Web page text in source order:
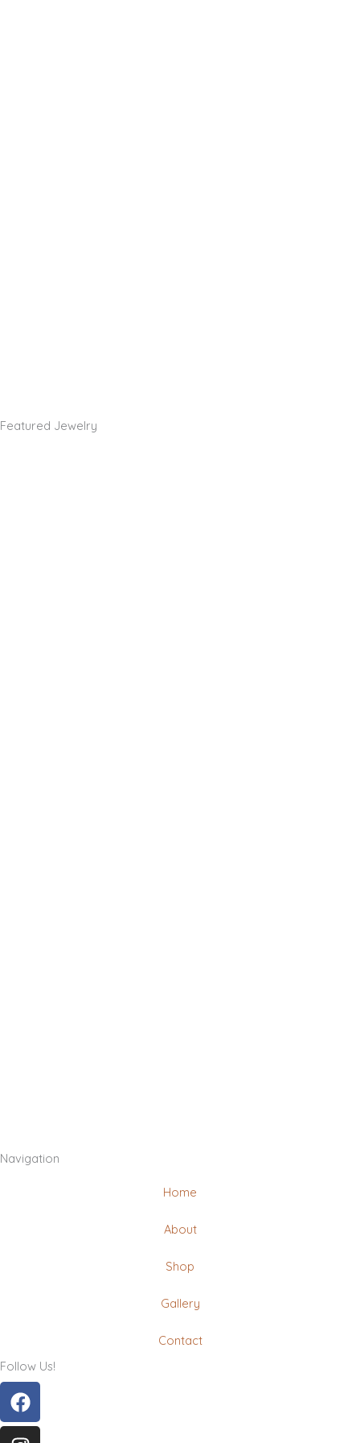
Featured Jewelry
Navigation
Home
About
Shop
Gallery
Contact
Follow Us!
Facebook
Instagram